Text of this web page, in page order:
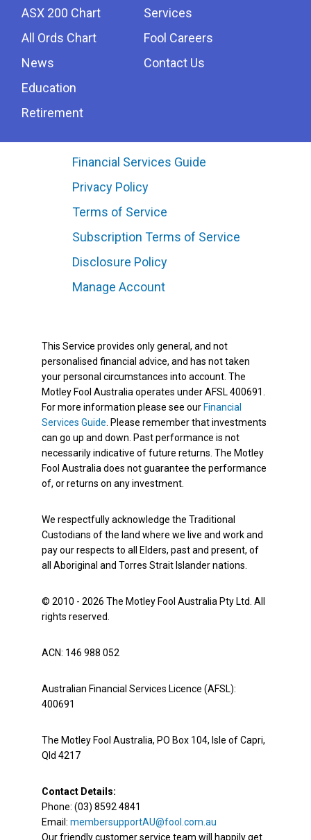
ASX 200 Chart
All Ords Chart
News
Education
Retirement
Services
Fool Careers
Contact Us
Financial Services Guide
Privacy Policy
Terms of Service
Subscription Terms of Service
Disclosure Policy
Manage Account
This Service provides only general, and not
personalised financial advice, and has not taken
your personal circumstances into account. The
Motley Fool Australia operates under AFSL 400691.
For more information please see our Financial
Services Guide. Please remember that investments
can go up and down. Past performance is not
necessarily indicative of future returns. The Motley
Fool Australia does not guarantee the performance
of, or returns on any investment.
We respectfully acknowledge the Traditional
Custodians of the land where we live and work and
pay our respects to all Elders, past and present, of
all Aboriginal and Torres Strait Islander nations.
© 2010 - 2026 The Motley Fool Australia Pty Ltd. All
rights reserved.
ACN: 146 988 052
Australian Financial Services Licence (AFSL):
400691
The Motley Fool Australia, PO Box 104, Isle of Capri,
Qld 4217
Contact Details:
Phone: (03) 8592 4841
Email: membersupportAU@fool.com.au
Our friendly customer service team will happily get